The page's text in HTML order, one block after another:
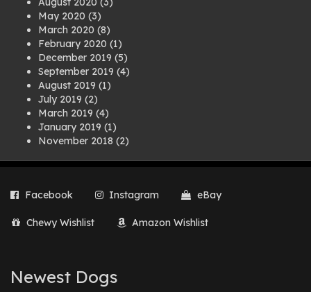
May 2020 (3)
March 2020 (8)
February 2020 (1)
December 2019 (5)
September 2019 (4)
August 2019 (1)
July 2019 (2)
March 2019 (4)
January 2019 (1)
November 2018 (2)
July 2018(1)
March 2018
(2)
August 2017
February 2017(1)
Facebook Instagram eBay
Chewy Wishlist Amazon Wishlist
Newest Dogs